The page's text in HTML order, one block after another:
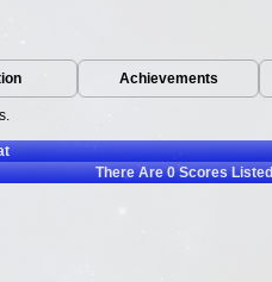
Achievements
There Are0Scores Listed